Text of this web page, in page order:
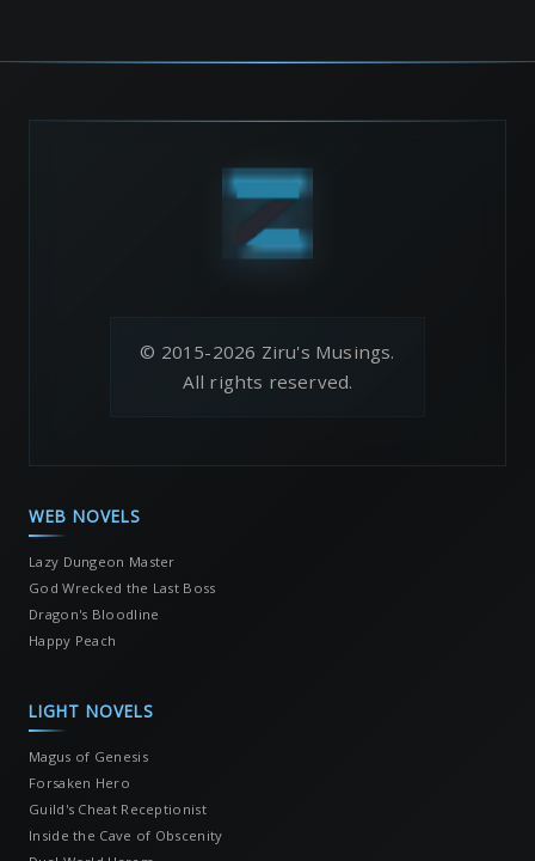
© 2015-2026 Ziru's Musings.
All rights reserved.
WEB NOVELS
Lazy Dungeon Master
God Wrecked the Last Boss
Dragon's Bloodline
Happy Peach
LIGHT NOVELS
Magus of Genesis
Forsaken Hero
Guild's Cheat Receptionist
Inside the Cave of Obscenity